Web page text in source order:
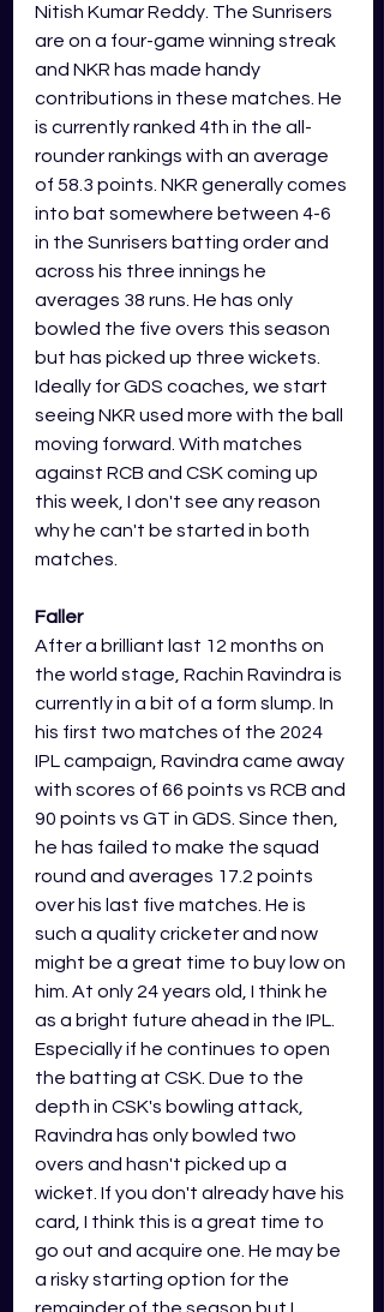
Nitish Kumar Reddy. The Sunrisers
are on a four-game winning streak
and NKR has made handy
contributions in these matches. He
is currently ranked 4th in the all-
rounder rankings with an average
of 58.3 points. NKR generally comes
into bat somewhere between 4-6
in the Sunrisers batting order and
across his three innings he
averages 38 runs. He has only
bowled the five overs this season
but has picked up three wickets.
Ideally for GDS coaches, we start
seeing NKR used more with the ball
moving forward. With matches
against RCB and CSK coming up
this week, I don't see any reason
why he can't be started in both
matches.
Faller
After a brilliant last 12 months on
the world stage, Rachin Ravindra is
currently in a bit of a form slump. In
his first two matches of the 2024
IPL campaign, Ravindra came away
with scores of 66 points vs RCB and
90 points vs GT in GDS. Since then,
he has failed to make the squad
round and averages 17.2 points
over his last five matches. He is
such a quality cricketer and now
might be a great time to buy low on
him. At only 24 years old, I think he
as a bright future ahead in the IPL.
Especially if he continues to open
the batting at CSK. Due to the
depth in CSK's bowling attack,
Ravindra has only bowled two
overs and hasn't picked up a
wicket. If you don't already have his
card, I think this is a great time to
go out and acquire one. He may be
a risky starting option for the
remainder of the season but I